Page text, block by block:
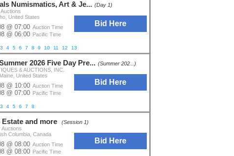
Numismatics, Art & Je... (Day 1)
Bid Here
United States
@ 07:00 Auction Time
@ 06:00 Pacific Time
3 4 5 6 7 8 9 10 11 12 13
2026 Five Day Pre... (Summer 202...)
Bid Here
& AUCTIONS, INC.
United States
@ 10:00 Auction Time
@ 07:00 Pacific Time
3 4 5 6 7 8
and more (Session 1)
Bid Here
Auctions
Columbia, Canada
@ 08:00 Auction Time
@ 08:00 Pacific Time
32